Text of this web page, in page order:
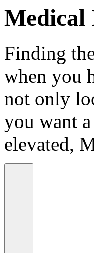
Medical
Finding
when you
not only
you want
elevated,